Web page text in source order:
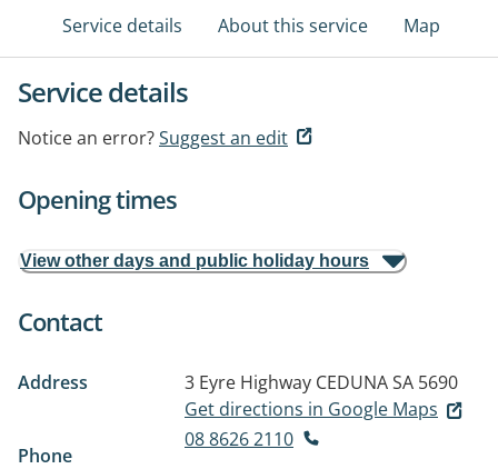
Service details About this service Map
Service details
Notice an error?Suggest an edit
Opening times
View other days and public holiday hours
Contact
Address 3 Eyre Highway CEDUNA SA 5690
Get directions in Google Maps
Phone
08 8626 2110